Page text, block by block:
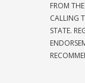
FROM
CALLING
STATE.